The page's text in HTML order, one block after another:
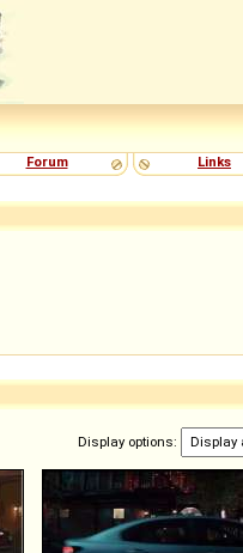
Forum Links
Display options: